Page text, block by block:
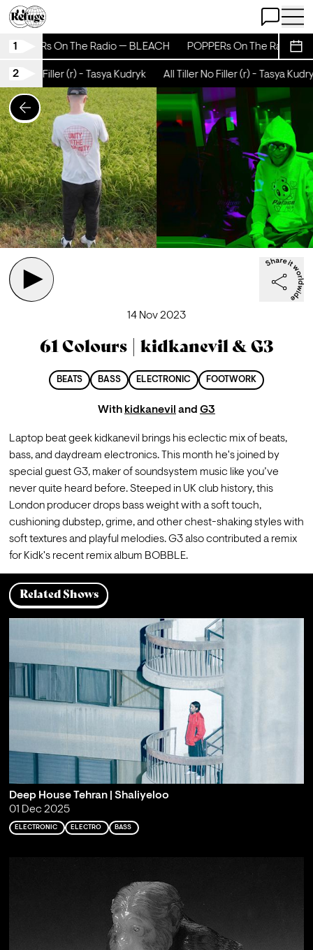
Open Chat
Open
1
POPPERs On The Radio — BLEACH POPPERs On The Radio —
2 No Filler (r) - Tasya Kudryk All Tiller No Filler (r) - Tasya Kudryk
14 Nov 2023
61 Colours | kidkanevil & G3
BEATS BASS ELECTRONIC FOOTWORK
With kidkanevil and G3
Laptop beat geek kidkanevil brings his eclectic mix of beats,
bass, and daydream electronics. This month he's joined by
special guest G3, maker of soundsystem music like you’ve
never quite heard before. Steeped in UK club history, this
London producer drops bass weight with a soft touch,
cushioning dubstep, grime, and other chest-shaking styles with
soft textures and playful melodies. G3 also contributed a remix
for Kidk's recent remix album BOBBLE.
Related Shows
Deep House Tehran | Shaliyeloo
01 Dec 2025
ELECTRONIC ELECTRO BASS